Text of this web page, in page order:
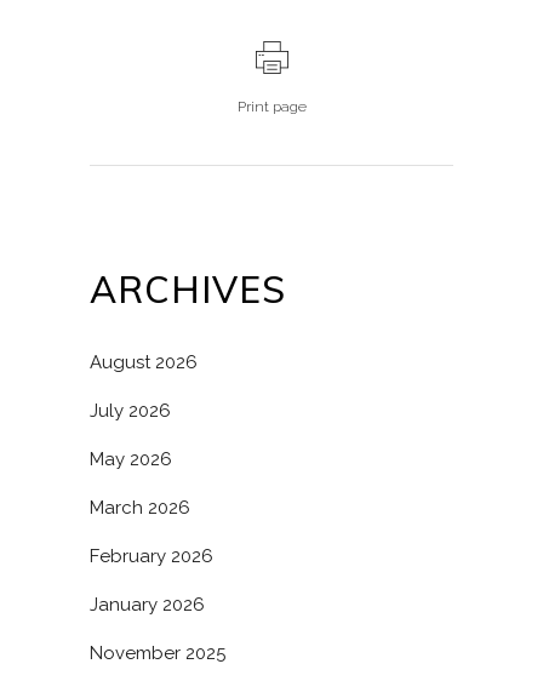
Print page
ARCHIVES
August 2026
July 2026
May 2026
March 2026
February 2026
January 2026
November 2025